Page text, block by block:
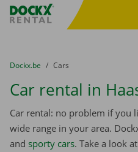
Fratello DEMO
You are here:
from
Dockx.be to
Cars
Car rental in
Car rental: no problem if you
wide range in your area.
and sporty cars. Take a look